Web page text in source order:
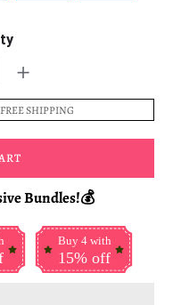
+
SHIPPING
Bundles!💰
Buy 4 with
15% off